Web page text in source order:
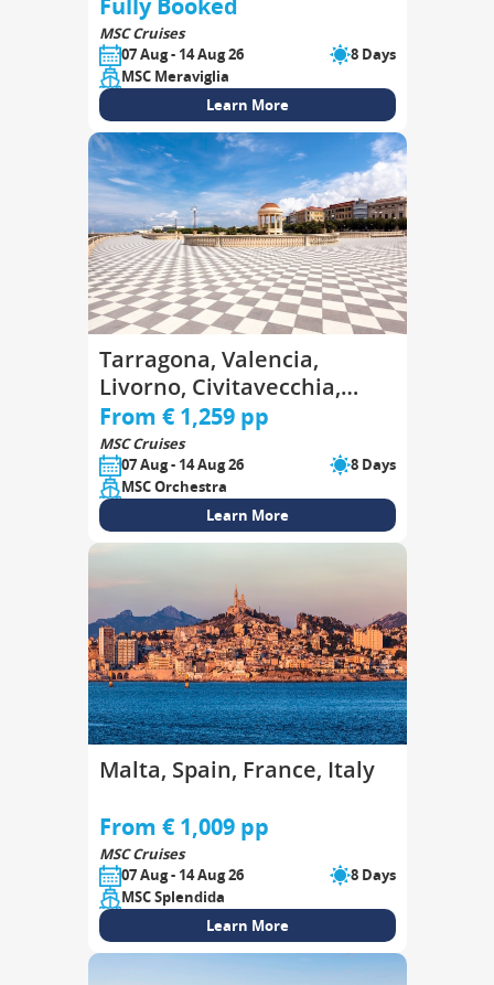
Fully Booked
MSC Cruises
07 Aug - 14 Aug 26
8 Days
MSC Meraviglia
Learn More
Tarragona, Valencia,
Livorno, Civitavecchia,
Genoa, Marseille,
Tarragona
From € 1,259 pp
MSC Cruises
07 Aug - 14 Aug 26
8 Days
MSC Orchestra
Learn More
Malta, Spain, France, Italy
From € 1,009 pp
MSC Cruises
07 Aug - 14 Aug 26
8 Days
MSC Splendida
Learn More